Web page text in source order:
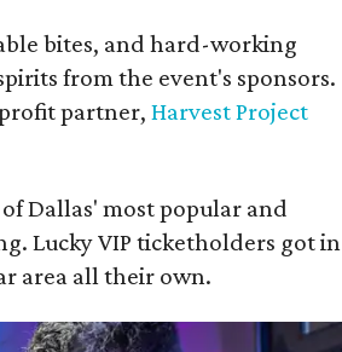
bites, and hard-working
from the event's sponsors.
partner, Harvest Project
Dallas' most popular and
Lucky VIP ticketholders got in
area all their own.